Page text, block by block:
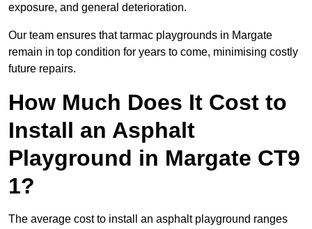
exposure, and general deterioration.
Our team ensures that tarmac playgrounds in Margate
remain in top condition for years to come, minimising costly
future repairs.
How Much Does It Cost to
Install an Asphalt
Playground in Margate CT9
1?
The average cost to install an asphalt playground ranges